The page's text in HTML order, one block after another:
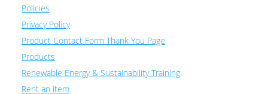
Policies
Privacy Policy
Product Contact Form Thank You Page
Products
Renewable Energy & Sustainability Training
Rent an item